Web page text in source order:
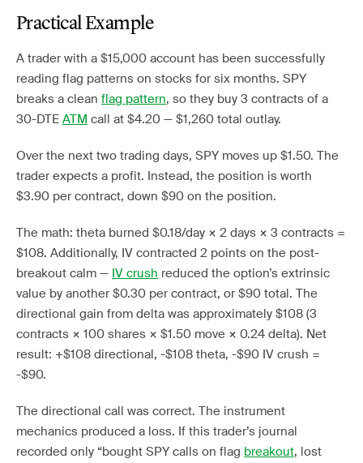
Practical Example
A trader with a $15,000 account has been successfully
reading flag patterns on stocks for six months. SPY
breaks a clean flag pattern, so they buy 3 contracts of a
30-DTE ATM call at $4.20 — $1,260 total outlay.
Over the next two trading days, SPY moves up $1.50. The
trader expects a profit. Instead, the position is worth
$3.90 per contract, down $90 on the position.
The math: theta burned $0.18/day × 2 days × 3 contracts =
$108. Additionally, IV contracted 2 points on the post-
breakout calm — IV crush reduced the option’s extrinsic
value by another $0.30 per contract, or $90 total. The
directional gain from delta was approximately $108 (3
contracts × 100 shares × $1.50 move × 0.24 delta). Net
result: +$108 directional, -$108 theta, -$90 IV crush =
-$90.
The directional call was correct. The instrument
mechanics produced a loss. If this trader’s journal
recorded only “bought SPY calls on flag breakout, lost